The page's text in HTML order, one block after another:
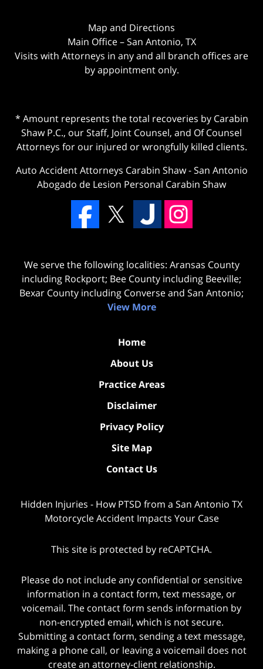
Map and Directions
Main Office – San Antonio, TX
Visits with Attorneys in any and all branch offices are
by appointment only.
* Amount represents the total recoveries by Carabin
Shaw P.C., our Staff, Joint Counsel, and Of Counsel
Attorneys for our injured or wrongfully killed clients.
Auto Accident Attorneys Carabin Shaw-San Antonio
Abogado de Lesion Personal Carabin Shaw
We serve the following localities: Aransas County
including Rockport; Bee County including Beeville;
Bexar County including Converse and San Antonio;
View More
Home
About Us
Practice Areas
Disclaimer
Privacy Policy
Site Map
Contact Us
Hidden Injuries - How PTSD from a San Antonio TX
Motorcycle Accident Impacts Your Case
This site is protected by reCAPTCHA.
Please do not include any confidential or sensitive
information in a contact form, text message, or
voicemail. The contact form sends information by
non-encrypted email, which is not secure.
Submitting a contact form, sending a text message,
making a phone call, or leaving a voicemail does not
create an attorney-client relationship.